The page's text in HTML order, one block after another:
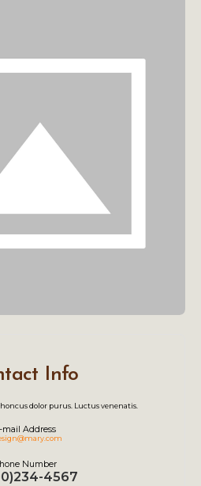
Info
dolor purus. Luctus venenatis.
mail Address
Number
4567